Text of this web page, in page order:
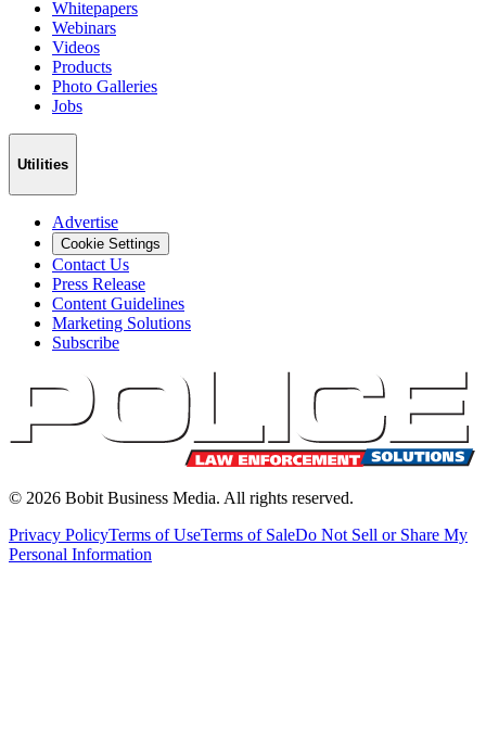
Whitepapers
Webinars
Videos
Products
Photo Galleries
Jobs
Utilities
Advertise
Cookie Settings
Contact Us
Press Release
Content Guidelines
Marketing Solutions
Subscribe
© 2026 Bobit Business Media. All rights reserved.
Privacy PolicyTerms of UseTerms of SaleDo Not Sell or Share My
Personal Information